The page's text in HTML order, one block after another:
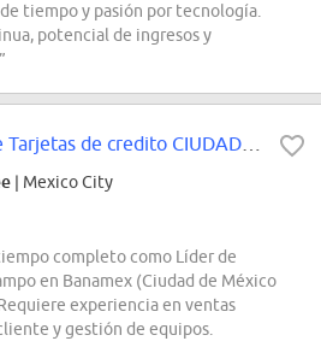
tiempo y pasión por tecnología.
potencial de ingresos y
| Mexico City
completo como Líder de
en Banamex (Ciudad de México
experiencia en ventas
y gestión de equipos.